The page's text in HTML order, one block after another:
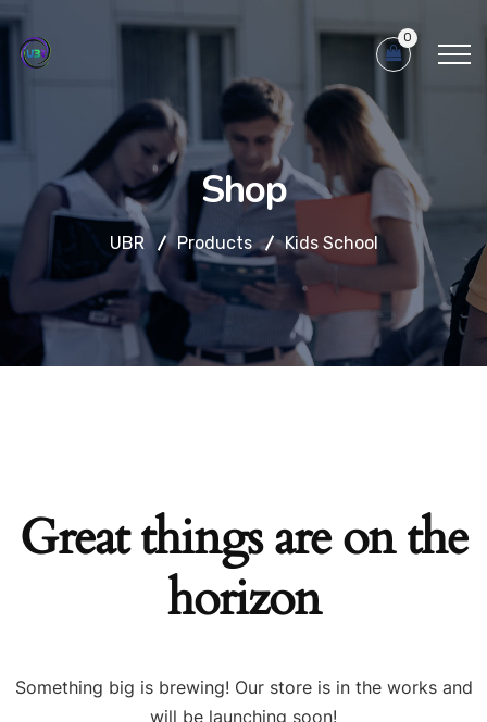
0
Shop
UBR Products Kids School
Great things are on the
horizon
Something big is brewing! Our store is in the works and
will be launching soon!